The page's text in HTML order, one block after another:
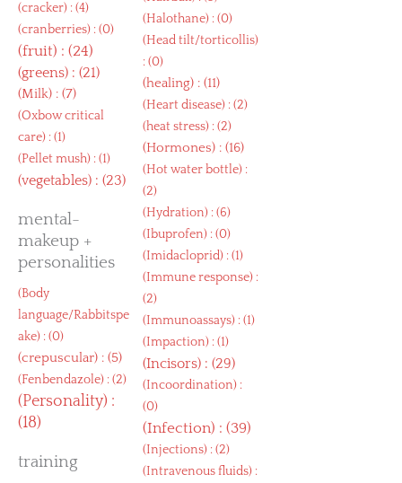
(cracker) : (4)
(cranberries) : (0)
(fruit) : (24)
(greens) : (21)
(Milk) : (7)
(Oxbow critical
care) : (1)
(Pellet mush) : (1)
(vegetables) : (23)
mental-
makeup +
personalities
(Body
language/Rabbitspe
ake) : (0)
(crepuscular) : (5)
(Fenbendazole) : (2)
(Personality) :
(18)
training
(Halothane) : (0)
(Head tilt/torticollis)
: (0)
(healing) : (11)
(Heart disease) : (2)
(heat stress) : (2)
(Hormones) : (16)
(Hot water bottle) :
(2)
(Hydration) : (6)
(Ibuprofen) : (0)
(Imidacloprid) : (1)
(Immune response) :
(2)
(Immunoassays) : (1)
(Impaction) : (1)
(Incisors) : (29)
(Incoordination) :
(0)
(Infection) : (39)
(Injections) : (2)
(Intravenous fluids) :